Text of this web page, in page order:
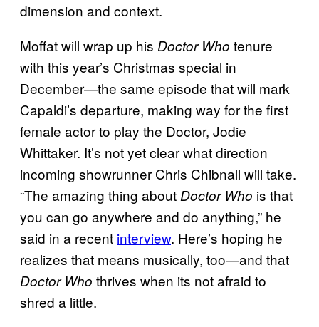
dimension and context.
Moffat will wrap up his Doctor Who tenure
with this year’s Christmas special in
December—the same episode that will mark
Capaldi’s departure, making way for the first
female actor to play the Doctor, Jodie
Whittaker. It’s not yet clear what direction
incoming showrunner Chris Chibnall will take.
“The amazing thing aboutDoctor Who is that
you can go anywhere and do anything,” he
said in a recent interview. Here’s hoping he
realizes that means musically, too—and that
Doctor Who thrives when its not afraid to
shred a little.